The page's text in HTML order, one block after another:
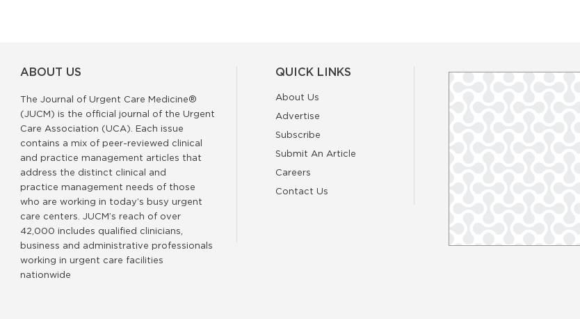
ABOUT US
The Journal of Urgent Care Medicine®
(JUCM) is the official journal of the Urgent
Care Association (UCA). Each issue
contains a mix of peer-reviewed clinical
and practice management articles that
address the distinct clinical and
practice management needs of those
who are working in today’s busy urgent
care centers. JUCM’s reach of over
42,000 includes qualified clinicians,
business and administrative professionals
working in urgent care facilities
nationwide
QUICK LINKS
About Us
Advertise
Subscribe
Submit An Article
Careers
Contact Us